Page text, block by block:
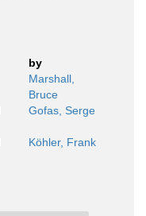
by
Marshall,
Bruce
Gofas, Serge
Köhler, Frank